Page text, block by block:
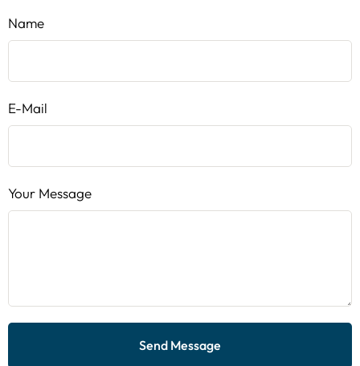
Name
E-Mail
Your Message
Send Message